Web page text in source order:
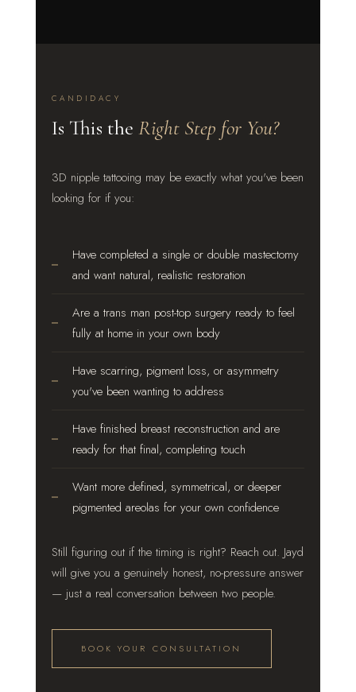
CANDIDACY
Is This the Right Step for You?
3D nipple tattooing may be exactly what you've been
looking for if you:
Have completed a single or double mastectomy
and want natural, realistic restoration
Are a trans man post-top surgery ready to feel
fully at home in your own body
Have scarring, pigment loss, or asymmetry
you've been wanting to address
Have finished breast reconstruction and are
ready for that final, completing touch
Want more defined, symmetrical, or deeper
pigmented areolas for your own confidence
Still figuring out if the timing is right? Reach out. Jayd
will give you a genuinely honest, no-pressure answer
— just a real conversation between two people.
BOOK YOUR CONSULTATION